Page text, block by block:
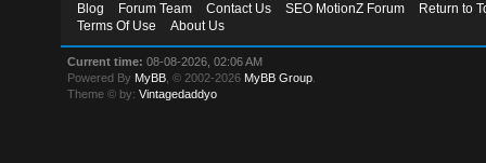
Blog Forum Team Contact Us SEO MotionZ Forum
Return to
Terms Of Use
About Us
Current time: 08-08-2026, 02:06 AM
Powered By MyBB , © 2002-2026 MyBB Group
Theme © by:Vintagedaddyo